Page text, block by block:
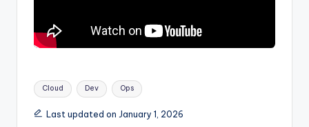
Tags:
Cloud Dev Ops
Last updated on January 1, 2026